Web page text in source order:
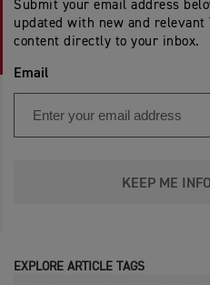
Submit your email address
updated with new and
content directly to your inbox.
Email
KEEP ME
EXPLORE ARTICLE TAGS